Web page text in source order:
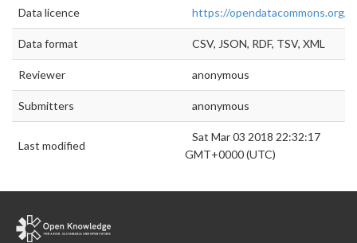
Data licence https://opendatacommons.org/
Data format CSV, JSON, RDF, TSV, XML
Reviewer anonymous
Submitters anonymous
Last modified
Sat Mar 03 2018 22:32:17
GMT+0000 (UTC)